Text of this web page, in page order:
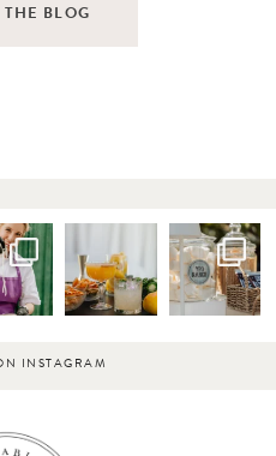
BLOG
INSTAGRAM